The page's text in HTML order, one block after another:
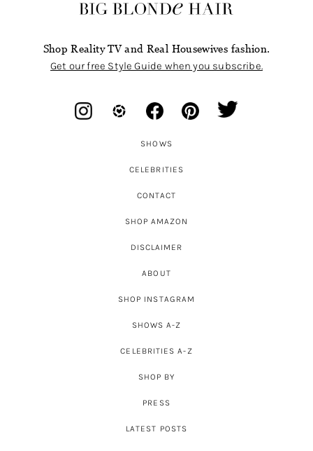
Shop Reality TV and Real Housewives fashion.
Get our free Style Guide when you subscribe.
SHOWS
CELEBRITIES
CONTACT
SHOP AMAZON
DISCLAIMER
ABOUT
SHOP INSTAGRAM
SHOWS A-Z
CELEBRITIES A-Z
SHOP BY
PRESS
LATEST POSTS